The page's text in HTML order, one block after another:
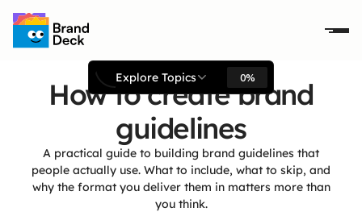
How to create brand
guidelines
A practical guide to building brand guidelines that
people actually use. What to include, what to skip, and
why the format you deliver them in matters more than
you think.
Explore Topics 0%